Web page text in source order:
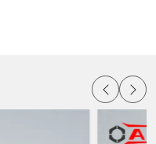
Manufacturers
resistance to every
of-the-art forging
very carefully chosen
properties.